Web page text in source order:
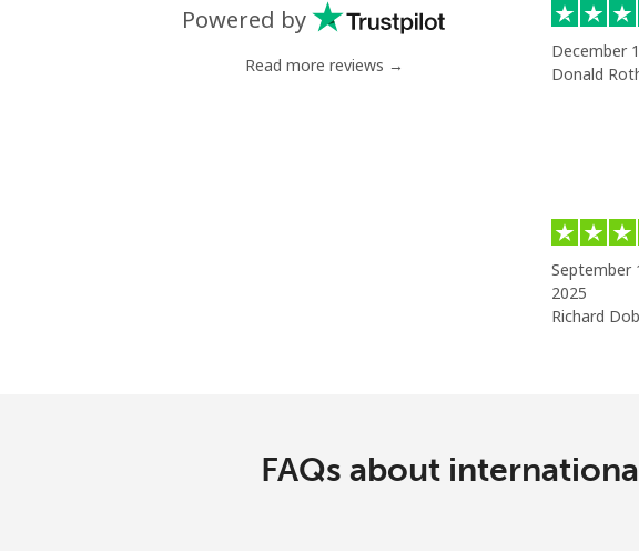
Landline ⁦17.5c⁩
⁦17.5c⁩
Powered by
Read more reviews →
December
Donald
September
2025
Richard
FAQs about